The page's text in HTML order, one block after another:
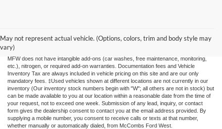
May not represent actual vehicle. (Options, colors, trim and body style may
vary)
and all information and materials appearing on it, are presented to the user "as is"
without warranty of any kind, either expressed or implied. All vehicles are subject to
prior sale. Price does not include applicable tax, title, license, or any government fees.
MFW does not have intangible add-ons (car washes, free maintenance, monitoring,
etc.), nitrogen, or required add-on warranties. Documentation fees and Vehicle
Inventory Tax are always included in vehicle pricing on this site and are our only
mandatory fees. ‡Used vehicles shown at different locations are not currently in our
inventory (Our inventory stock numbers begin with "W"; all others are not in stock) but
can be made available to you at our location within a reasonable date from the time of
your request, not to exceed one week. Submission of any lead, inquiry, or contact
form gives the dealership consent to contact you at the email address provided. By
supplying a mobile number, you consent to receive calls or texts at that number,
whether manually or automatically dialed, from McCombs Ford West.